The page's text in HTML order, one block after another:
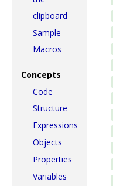
clipboard
Sample
Macros
Concepts
Code
Structure
Expressions
Objects
Properties
Variables